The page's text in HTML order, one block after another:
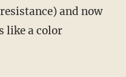
and now
like a color